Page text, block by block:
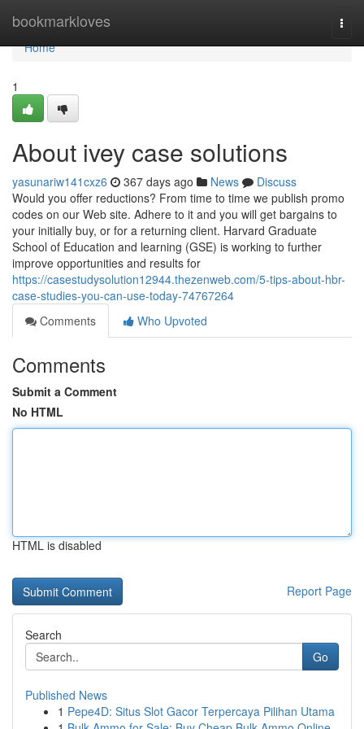
bookmarkloves
Home
Home
1
About ivey case solutions
yasunariw141cxz6 367 days ago News
Discuss
Would you offer reductions? From time to time we publish promo
codes on our Web site. Adhere to it and you will get bargains to
your initially buy, or for a returning client. Harvard Graduate
School of Education and learning (GSE) is working to further
improve opportunities and results for
https://casestudysolution12944.thezenweb.com/5-tips-about-hbr-
case-studies-you-can-use-today-74767264
Comments
Who Upvoted
Comments
Submit a Comment
No HTML
HTML is disabled
Report Page
Search
Go
Published News
1 Pepe4D: Situs Slot Gacor Terpercaya Pilihan Utama